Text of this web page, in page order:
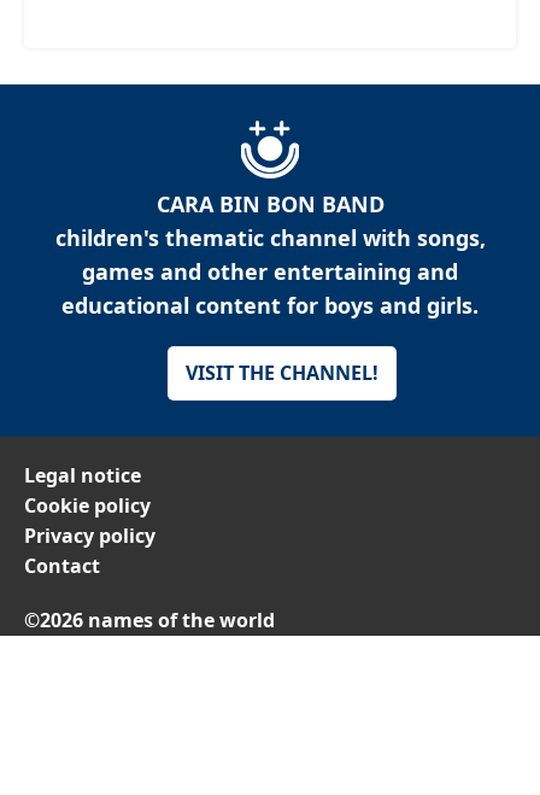
CARA BIN BON BAND
children's thematic channel with songs,
games and other entertaining and
educational content for boys and girls.
VISIT THE CHANNEL!
Legal notice
Cookie policy
Privacy policy
Contact
©2026 names of the world